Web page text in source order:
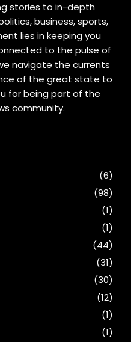
stories to in-depth
business, sports,
lies in keeping you
to the pulse of
navigate the currents
of the great state to
for being part of the
community.
(6)
(98)
(1)
(1)
(44)
(31)
(30)
(12)
(1)
(1)